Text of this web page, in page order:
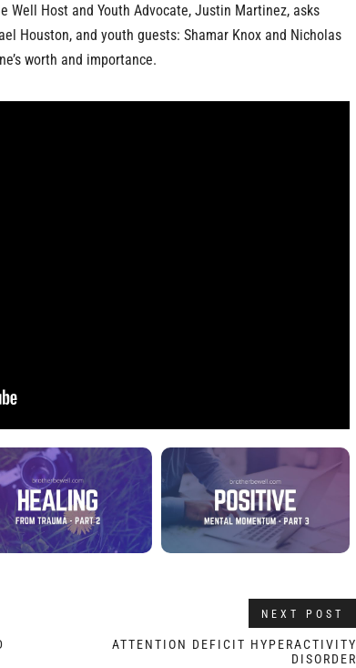
Well Host and Youth Advocate, Justin Martinez, asks
Houston, and youth guests: Shamar Knox and Nicholas
worth and importance.
NEXT POST
ATTENTION DEFICIT HYPERACTIVITY
DISORDER